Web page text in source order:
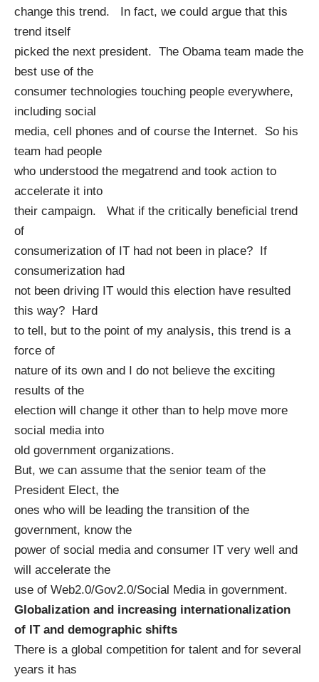
change this trend. In fact, we could argue that this
trend itself
picked the next president. The Obama team made the
best use of the
consumer technologies touching people everywhere,
including social
media, cell phones and of course the Internet. So his
team had people
who understood the megatrend and took action to
accelerate it into
their campaign. What if the critically beneficial trend
of
consumerization of IT had not been in place? If
consumerization had
not been driving IT would this election have resulted
this way? Hard
to tell, but to the point of my analysis, this trend is a
force of
nature of its own and I do not believe the exciting
results of the
election will change it other than to help move more
social media into
old government organizations.
But, we can assume that the senior team of the
President Elect, the
ones who will be leading the transition of the
government, know the
power of social media and consumer IT very well and
will accelerate the
use of Web2.0/Gov2.0/Social Media in government.
Globalization and increasing internationalization
of IT and demographic shifts
There is a global competition for talent and for several
years it has